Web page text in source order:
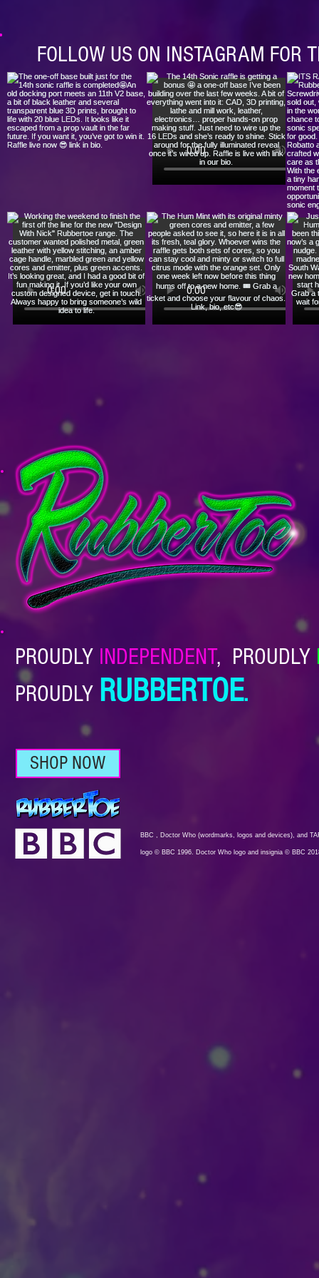
FOLLOW US ON INSTAGRAM FOR
PROUDLY INDEPENDENT, PROUDLY
PROUDLY RUBBERTOE.
SHOP NOW
BBC , Doctor Who (wordmarks, logos and devices), and
logo © BBC 1996. Doctor Who logo and insignia © BBC